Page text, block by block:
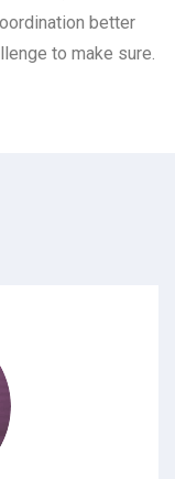
better
to make sure.